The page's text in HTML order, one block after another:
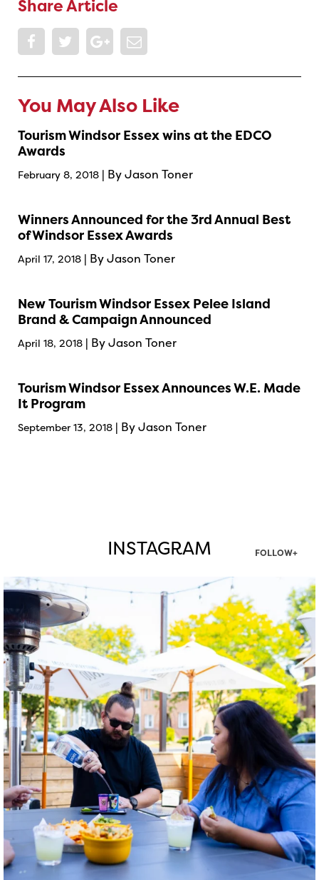
Share Article
You May Also Like
Tourism Windsor Essex wins at the EDCO
Awards
February 8, 2018 | By Jason Toner
Winners Announced for the 3rd Annual Best
of Windsor Essex Awards
April 17, 2018 | By Jason Toner
New Tourism Windsor Essex Pelee Island
Brand & Campaign Announced
April 18, 2018 | By Jason Toner
Tourism Windsor Essex Announces W.E. Made
It Program
September 13, 2018 | By Jason Toner
INSTAGRAM FOLLOW+
twepi
Aug 7